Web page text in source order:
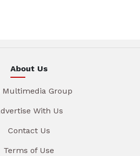
About Us
Multimedia Group
With Us
Contact Us
Terms of Use